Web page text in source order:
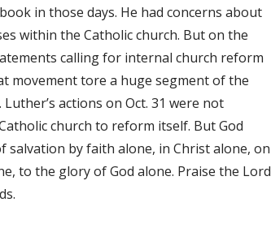
in those days. He had concerns about
within the Catholic church. But on the
calling for internal church reform
movement tore a huge segment of the
actions on Oct. 31 were not
church to reform itself. But God
by faith alone, in Christ alone, on
to the glory of God alone. Praise the Lord